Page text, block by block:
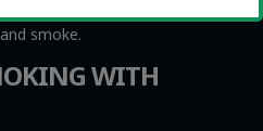
smoke.
WITH